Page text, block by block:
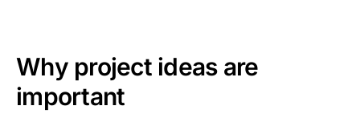
Why project ideas are
important